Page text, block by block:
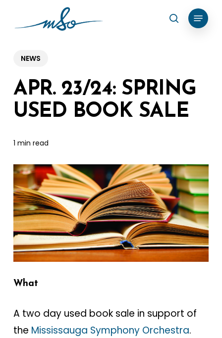
content
search
Menu
NEWS
APR. 23/24: SPRING
USED BOOK SALE
1 min read
What
A two day used book sale in support of
the Mississauga Symphony Orchestra.